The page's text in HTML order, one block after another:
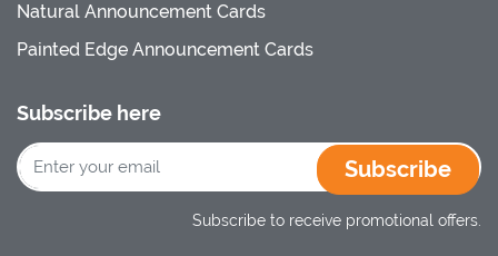
Natural Announcement Cards
Painted Edge Announcement Cards
Subscribe here
Subscribe
Subscribe to receive promotional offers.